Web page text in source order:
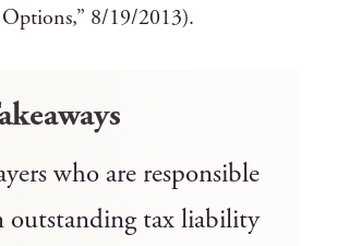
8/19/2013).
who are responsible
outstanding tax liability